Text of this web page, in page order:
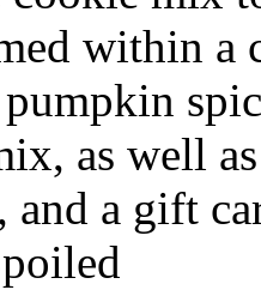
within a
as well
and a gift